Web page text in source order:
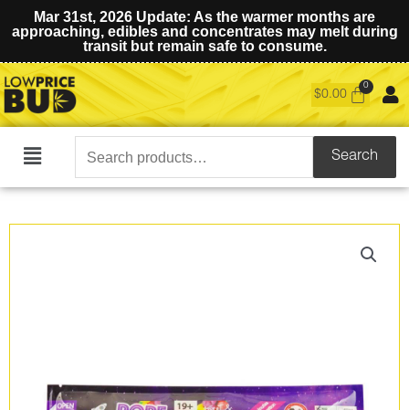
Mar 31st, 2026 Update: As the warmer months are
approaching, edibles and concentrates may melt during
transit but remain safe to consume.
$0.00
Main
Search
for:
Search